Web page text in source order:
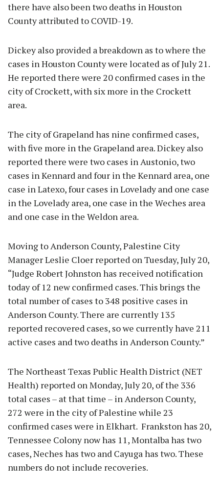
there have also been two deaths in Houston
County attributed to COVID-19.
Dickey also provided a breakdown as to where the
cases in Houston County were located as of July 21.
He reported there were 20 confirmed cases in the
city of Crockett, with six more in the Crockett
area.
The city of Grapeland has nine confirmed cases,
with five more in the Grapeland area. Dickey also
reported there were two cases in Austonio, two
cases in Kennard and four in the Kennard area, one
case in Latexo, four cases in Lovelady and one case
in the Lovelady area, one case in the Weches area
and one case in the Weldon area.
Moving to Anderson County, Palestine City
Manager Leslie Cloer reported on Tuesday, July 20,
“Judge Robert Johnston has received notification
today of 12 new confirmed cases. This brings the
total number of cases to 348 positive cases in
Anderson County. There are currently 135
reported recovered cases, so we currently have 211
active cases and two deaths in Anderson County.”
The Northeast Texas Public Health District (NET
Health) reported on Monday, July 20, of the 336
total cases – at that time – in Anderson County,
272 were in the city of Palestine while 23
confirmed cases were in Elkhart. Frankston has 20,
Tennessee Colony now has 11, Montalba has two
cases, Neches has two and Cayuga has two. These
numbers do not include recoveries.